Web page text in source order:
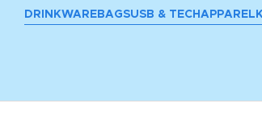
DRINKWARE BAGSUSB & TECH APPAREL